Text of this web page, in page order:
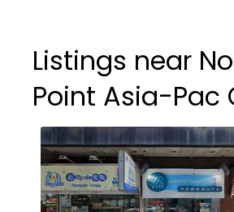
Listings near
Point Asia-Pac